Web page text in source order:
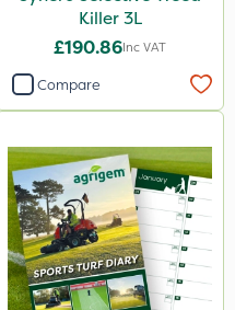
Killer 3L
£190.86Inc VAT
Compare